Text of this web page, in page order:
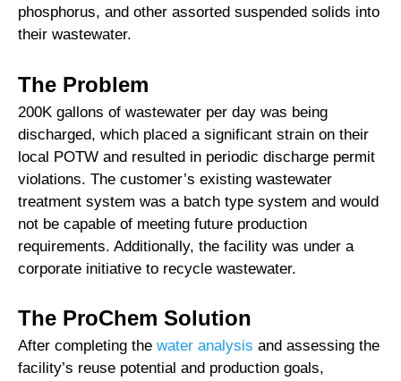
phosphorus, and other assorted suspended solids into
their wastewater.
The Problem
200K gallons of wastewater per day was being
discharged, which placed a significant strain on their
local POTW and resulted in periodic discharge permit
violations. The customer’s existing wastewater
treatment system was a batch type system and would
not be capable of meeting future production
requirements. Additionally, the facility was under a
corporate initiative to recycle wastewater.
The ProChem Solution
After completing the water analysis and assessing the
facility’s reuse potential and production goals,